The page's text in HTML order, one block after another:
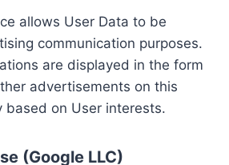
allows User Data to be
communication purposes.
are displayed in the form
advertisements on this
based on User interests.
(Google LLC)